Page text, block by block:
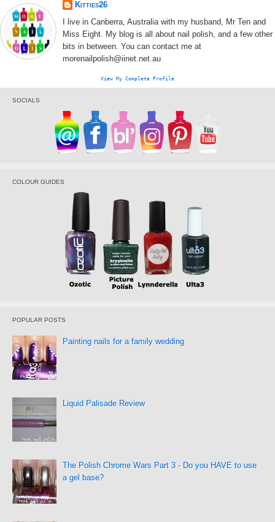
Kitties26
I live in Canberra, Australia with my husband, Mr Ten and
Miss Eight. My blog is all about nail polish, and a few other
bits in between. You can contact me at
morenailpolish@iinet.net.au
View My Complete Profile
SOCIALS
COLOUR GUIDES
POPULAR POSTS
Painting nails for a family wedding
Liquid Palisade Review
The Polish Chrome Wars Part 3 - Do you HAVE to use
a gel base?